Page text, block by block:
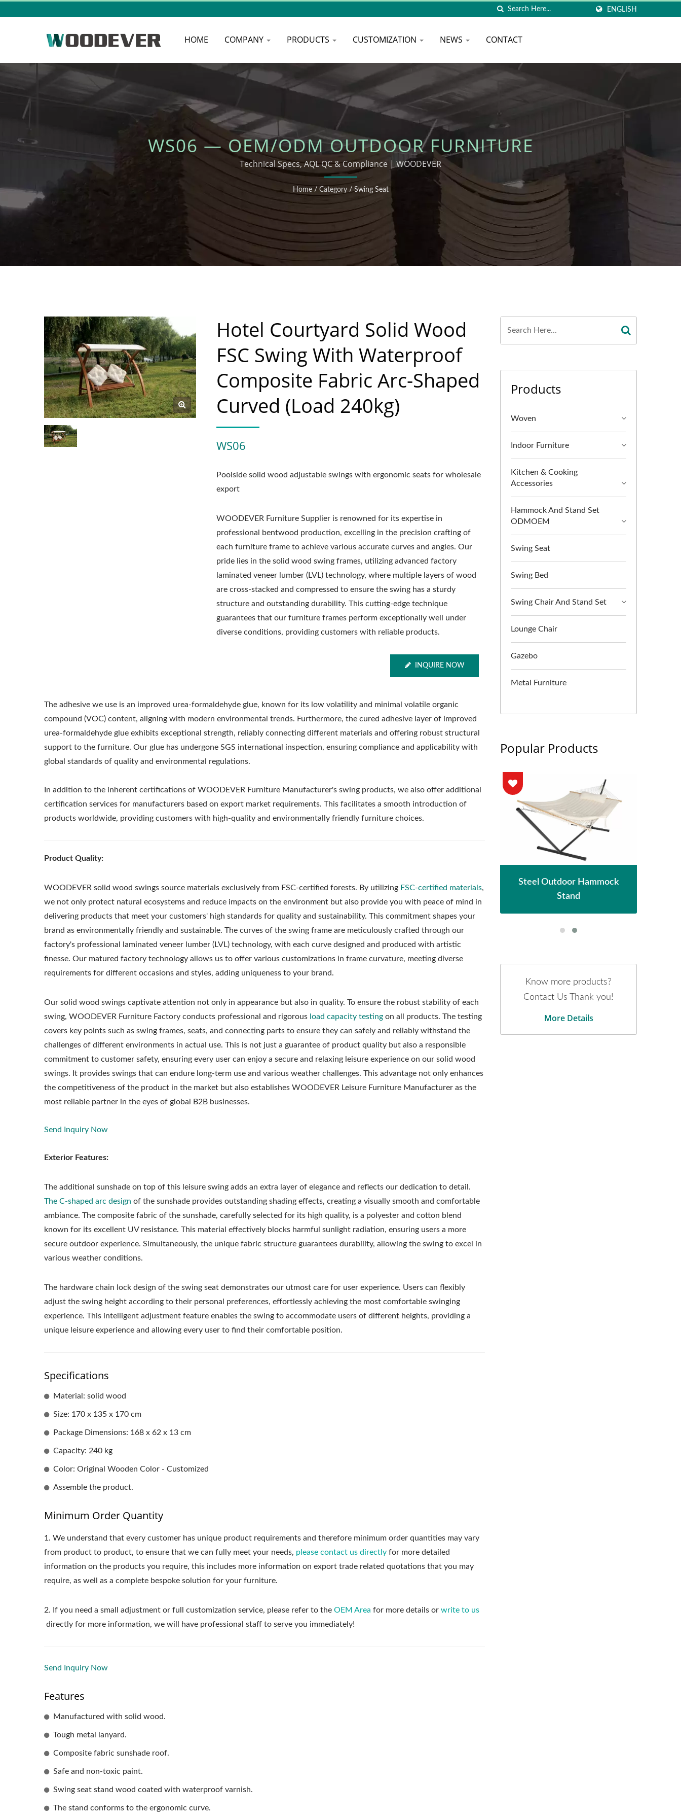
ENGLISH
HOME COMPANY PRODUCTS CUSTOMIZATION NEWS CONTACT
WS06 — OEM/ODM OUTDOOR FURNITURE
Technical Specs, AQL QC & Compliance | WOODEVER
Home / Category / Swing Seat
Hotel Courtyard Solid Wood
FSC Swing With Waterproof
Composite Fabric Arc-Shaped
Curved (Load 240kg)
WS06
Poolside solid wood adjustable swings with ergonomic seats for wholesale
export
WOODEVER Furniture Supplier is renowned for its expertise in
professional bentwood production, excelling in the precision crafting of
each furniture frame to achieve various accurate curves and angles. Our
pride lies in the solid wood swing frames, utilizing advanced factory
laminated veneer lumber (LVL) technology, where multiple layers of wood
are cross-stacked and compressed to ensure the swing has a sturdy
structure and outstanding durability. This cutting-edge technique
guarantees that our furniture frames perform exceptionally well under
diverse conditions, providing customers with reliable products.
INQUIRE NOW
The adhesive we use is an improved urea-formaldehyde glue, known for its low volatility and minimal volatile organic
compound (VOC) content, aligning with modern environmental trends. Furthermore, the cured adhesive layer of improved
urea-formaldehyde glue exhibits exceptional strength, reliably connecting different materials and offering robust structural
support to the furniture. Our glue has undergone SGS international inspection, ensuring compliance and applicability with
global standards of quality and environmental regulations.
In addition to the inherent certifications of WOODEVER Furniture Manufacturer's swing products, we also offer additional
certification services for manufacturers based on export market requirements. This facilitates a smooth introduction of
products worldwide, providing customers with high-quality and environmentally friendly furniture choices.
Product Quality:
WOODEVER solid wood swings source materials exclusively from FSC-certified forests. By utilizing FSC-certified materials,
we not only protect natural ecosystems and reduce impacts on the environment but also provide you with peace of mind in
delivering products that meet your customers' high standards for quality and sustainability. This commitment shapes your
brand as environmentally friendly and sustainable. The curves of the swing frame are meticulously crafted through our
factory's professional laminated veneer lumber (LVL) technology, with each curve designed and produced with artistic
finesse. Our matured factory technology allows us to offer various customizations in frame curvature, meeting diverse
requirements for different occasions and styles, adding uniqueness to your brand.
Our solid wood swings captivate attention not only in appearance but also in quality. To ensure the robust stability of each
swing, WOODEVER Furniture Factory conducts professional and rigorous load capacity testing on all products. The testing
covers key points such as swing frames, seats, and connecting parts to ensure they can safely and reliably withstand the
challenges of different environments in actual use. This is not just a guarantee of product quality but also a responsible
commitment to customer safety, ensuring every user can enjoy a secure and relaxing leisure experience on our solid wood
swings. It provides swings that can endure long-term use and various weather challenges. This advantage not only enhances
the competitiveness of the product in the market but also establishes WOODEVER Leisure Furniture Manufacturer as the
most reliable partner in the eyes of global B2B businesses.
Send Inquiry Now
Exterior Features:
The additional sunshade on top of this leisure swing adds an extra layer of elegance and reflects our dedication to detail.
The C-shaped arc design of the sunshade provides outstanding shading effects, creating a visually smooth and comfortable
ambiance. The composite fabric of the sunshade, carefully selected for its high quality, is a polyester and cotton blend
known for its excellent UV resistance. This material effectively blocks harmful sunlight radiation, ensuring users a more
secure outdoor experience. Simultaneously, the unique fabric structure guarantees durability, allowing the swing to excel in
various weather conditions.
The hardware chain lock design of the swing seat demonstrates our utmost care for user experience. Users can flexibly
adjust the swing height according to their personal preferences, effortlessly achieving the most comfortable swinging
experience. This intelligent adjustment feature enables the swing to accommodate users of different heights, providing a
unique leisure experience and allowing every user to find their comfortable position.
Specifications
Material: solid wood
Size: 170 x 135 x 170 cm
Package Dimensions: 168 x 62 x 13 cm
Capacity: 240 kg
Color: Original Wooden Color - Customized
Assemble the product.
Minimum Order Quantity
1. We understand that every customer has unique product requirements and therefore minimum order quantities may vary
from product to product, to ensure that we can fully meet your needs, please contact us directly for more detailed
information on the products you require, this includes more information on export trade related quotations that you may
require, as well as a complete bespoke solution for your furniture.
2. If you need a small adjustment or full customization service, please refer to the OEM Area for more details or write to us
directly for more information, we will have professional staff to serve you immediately!
Send Inquiry Now
Features
Manufactured with solid wood.
Tough metal lanyard.
Composite fabric sunshade roof.
Safe and non-toxic paint.
Swing seat stand wood coated with waterproof varnish.
The stand conforms to the ergonomic curve.
Products
Woven
Indoor Furniture
Kitchen & Cooking
Accessories
Hammock And Stand Set
ODMOEM
Swing Seat
Swing Bed
Swing Chair And Stand Set
Lounge Chair
Gazebo
Metal Furniture
Popular Products
Steel Outdoor Hammock
Metal Adjustable Sunshade
Steel Outdoor Hammock
Stand
Know more products?
Contact Us Thank you!
More Details